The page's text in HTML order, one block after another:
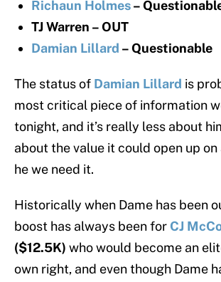
Richaun Holmes–
TJ Warren – OUT
Damian Lillard – Questionable
The status of Damian Lillard is
most critical piece of information
tonight, and it’s really less about
about the value it could open up
he we need it.
Historically when Dame has been
boost has always been for CJ
($12.5K) who would become an
own right, and even though Dame